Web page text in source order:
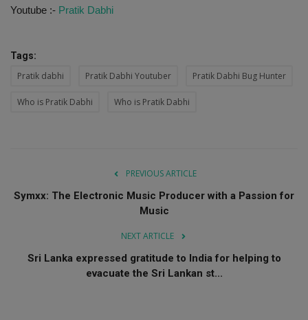
Youtube :- Pratik Dabhi
Tags:
Pratik dabhi Pratik Dabhi Youtuber Pratik Dabhi Bug Hunter
Who is Pratik Dabhi Who is Pratik Dabhi
PREVIOUS ARTICLE
Symxx: The Electronic Music Producer with a Passion for
Music
NEXT ARTICLE
Sri Lanka expressed gratitude to India for helping to
evacuate the Sri Lankan st...